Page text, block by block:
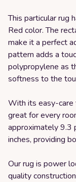
This particular rug
Red color. The
make it a perfect
pattern adds a
polypropylene as
softness to the
With its easy-care
great for every
approximately 9.3
inches, providing
Our rug is power
quality